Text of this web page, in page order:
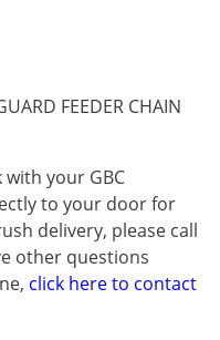
FEEDER CHAIN
your GBC
to your door for
delivery, please call
other questions
click here to contact